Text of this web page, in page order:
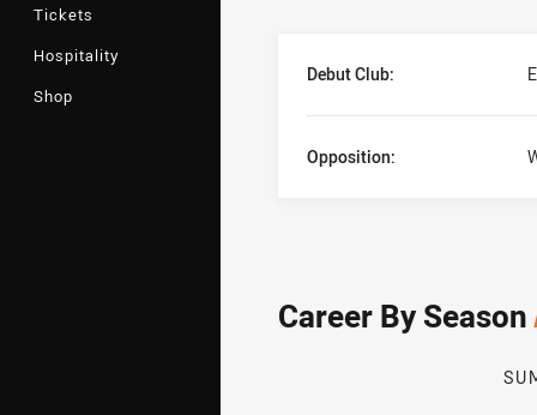
Tickets
Hospitality
Shop
Debut Club:
Opposition:
Career By Season